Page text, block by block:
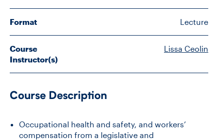
FUTURE STUDENTS
JOB BOARD
DONATE
Format Lecture
Course
Instructor(s)
Lissa Ceolin
Course Description
Occupational health and safety, and workers’
compensation from a legislative and